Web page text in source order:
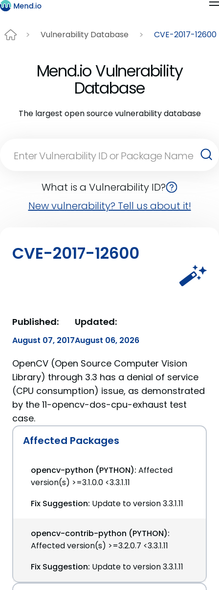
Vulnerability Database CVE-2017-12600
Mend.io Vulnerability
Database
The largest open source vulnerability database
What is a Vulnerability ID?
New vulnerability? Tell us about it!
CVE-2017-12600
Published:
August 07, 2017
Updated:
August 06, 2026
OpenCV (Open Source Computer Vision
Library) through 3.3 has a denial of service
(CPU consumption) issue, as demonstrated
by the 11-opencv-dos-cpu-exhaust test
case.
Affected Packages
opencv-python (PYTHON): Affected
version(s) >=3.1.0.0 <3.3.1.11
Fix Suggestion: Update to version 3.3.1.11
opencv-contrib-python (PYTHON):
Affected version(s) >=3.2.0.7 <3.3.1.11
Fix Suggestion: Update to version 3.3.1.11